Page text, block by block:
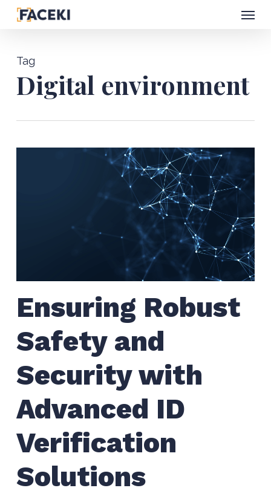
Skip
content
Tag
Digital environment
Ensuring Robust
Safety and
Security with
Advanced ID
Verification
Solutions